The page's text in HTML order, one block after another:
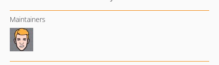
Maintainers